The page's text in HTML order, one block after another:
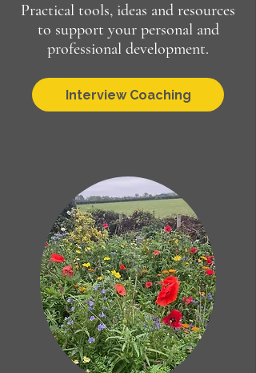
Practical tools, ideas and resources
to support your personal and
professional development.
Interview Coaching